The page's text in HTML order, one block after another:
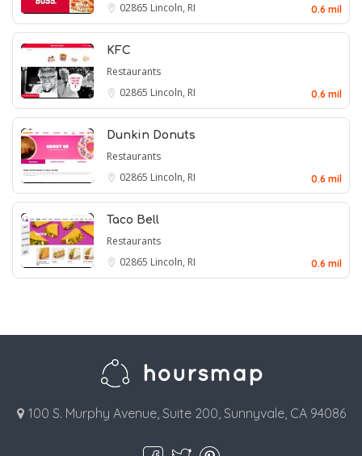
02865 Lincoln, RI 0.6 mil
KFC
Restaurants
02865 Lincoln, RI 0.6 mil
Dunkin Donuts
Restaurants
02865 Lincoln, RI 0.6 mil
Taco Bell
Restaurants
02865 Lincoln, RI 0.6 mil
100 S. Murphy Avenue, Suite 200, Sunnyvale, CA 94086